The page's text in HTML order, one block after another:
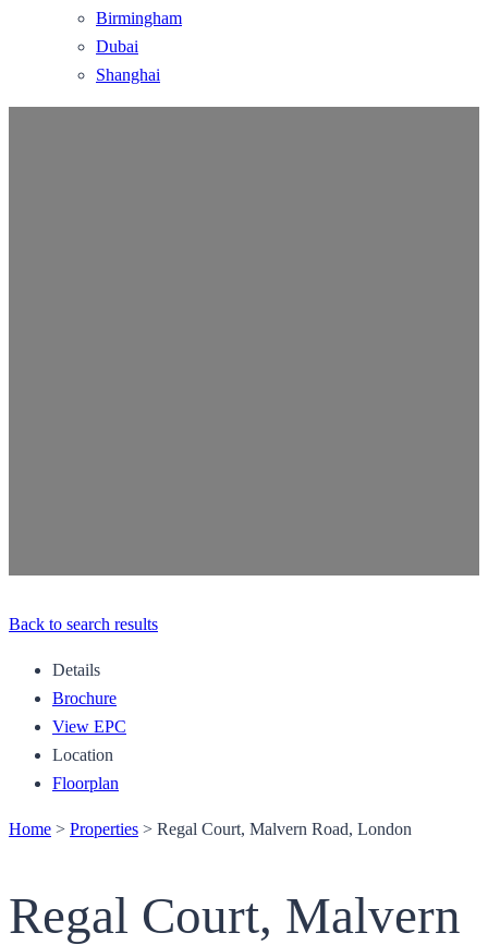
Birmingham
Dubai
Shanghai
Back to search results
Details
Brochure
View EPC
Location
Floorplan
Home > Properties > Regal Court, Malvern Road, London
Regal Court, Malvern